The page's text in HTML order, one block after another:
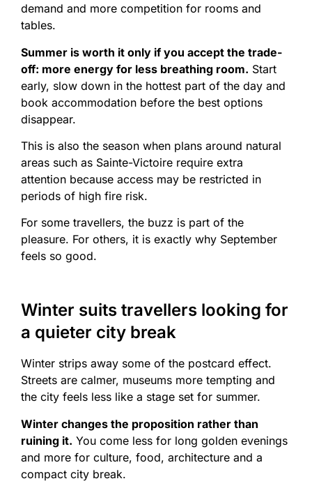
demand and more competition for rooms and
tables.
Summer is worth it only if you accept the trade-
off: more energy for less breathing room. Start
early, slow down in the hottest part of the day and
book accommodation before the best options
disappear.
This is also the season when plans around natural
areas such as Sainte-Victoire require extra
attention because access may be restricted in
periods of high fire risk.
For some travellers, the buzz is part of the
pleasure. For others, it is exactly why September
feels so good.
Winter suits travellers looking for
a quieter city break
Winter strips away some of the postcard effect.
Streets are calmer, museums more tempting and
the city feels less like a stage set for summer.
Winter changes the proposition rather than
ruining it. You come less for long golden evenings
and more for culture, food, architecture and a
compact city break.